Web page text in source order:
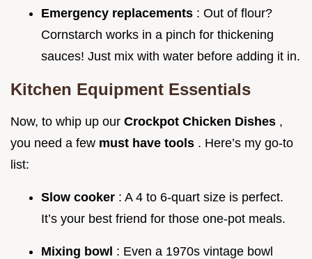
Emergency replacements : Out of flour?
Cornstarch works in a pinch for thickening
sauces! Just mix with water before adding it in.
Kitchen Equipment Essentials
Now, to whip up our Crockpot Chicken Dishes ,
you need a few must have tools . Here’s my go-to
list:
Slow cooker : A 4 to 6-quart size is perfect.
It’s your best friend for those one-pot meals.
Mixing bowl : Even a 1970s vintage bowl